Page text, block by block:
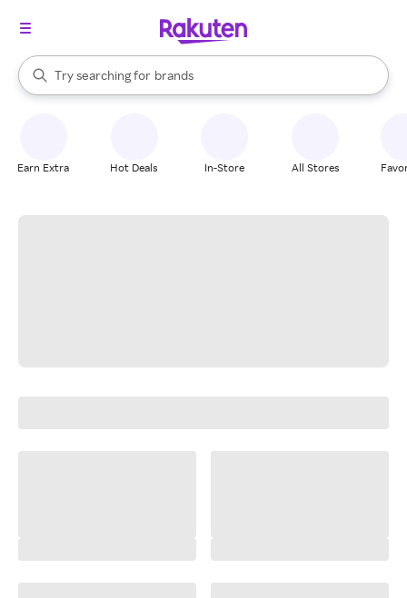
Search Rakuten
Try searching for
stores
brands
groceries
When autocomplete results are available, use the up and down
Earn Extra Hot Deals In-Store All Stores